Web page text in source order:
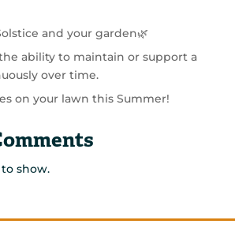
and your garden🌿
ability to maintain or support a
over time.
on your lawn this Summer!
show.